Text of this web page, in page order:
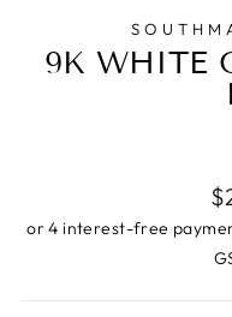
9K WHITE